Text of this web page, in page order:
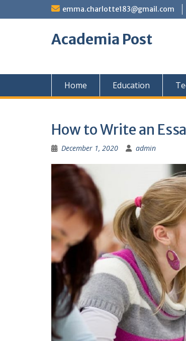
emma.charlotte183@gmail.com
Academia Post
Home Education
How to Write an
December 1, 2020 admin